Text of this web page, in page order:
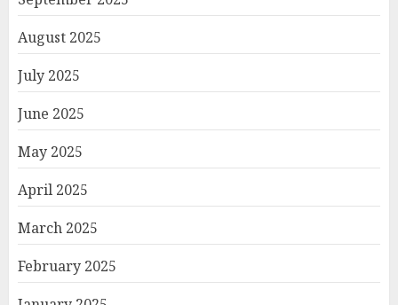
August 2025
July 2025
June 2025
May 2025
April 2025
March 2025
February 2025